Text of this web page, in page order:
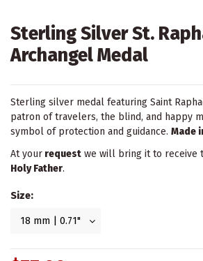
Sterling Silver St.
Archangel Medal
Sterling silver medal featuring Saint
patron of travelers, the blind, and happy
symbol of protection and guidance. Made
At your request we will bring it to receive
Holy Father.
Size: